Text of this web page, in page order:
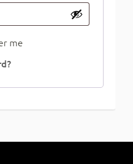
me